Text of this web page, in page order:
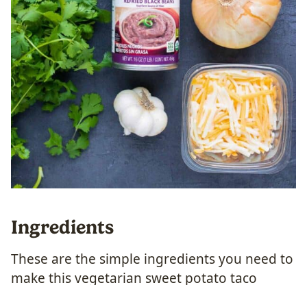
Ingredients
These are the simple ingredients you need to
make this vegetarian sweet potato taco